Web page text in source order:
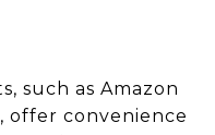
such as Amazon
offer convenience